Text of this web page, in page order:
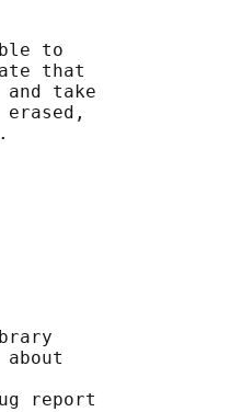
to
that
take
about
report